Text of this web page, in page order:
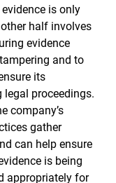
is only
half involves
evidence
and to
its
proceedings.
company’s
gather
can help ensure
is being
appropriately for